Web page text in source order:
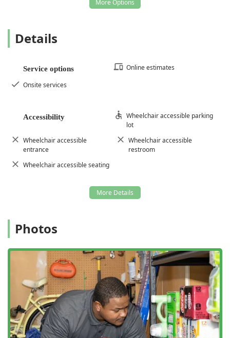
Details
Service options
Online estimates
Onsite services
Accessibility
Wheelchair accessible parking
lot
Wheelchair accessible
entrance
Wheelchair accessible
restroom
Wheelchair accessible seating
Photos